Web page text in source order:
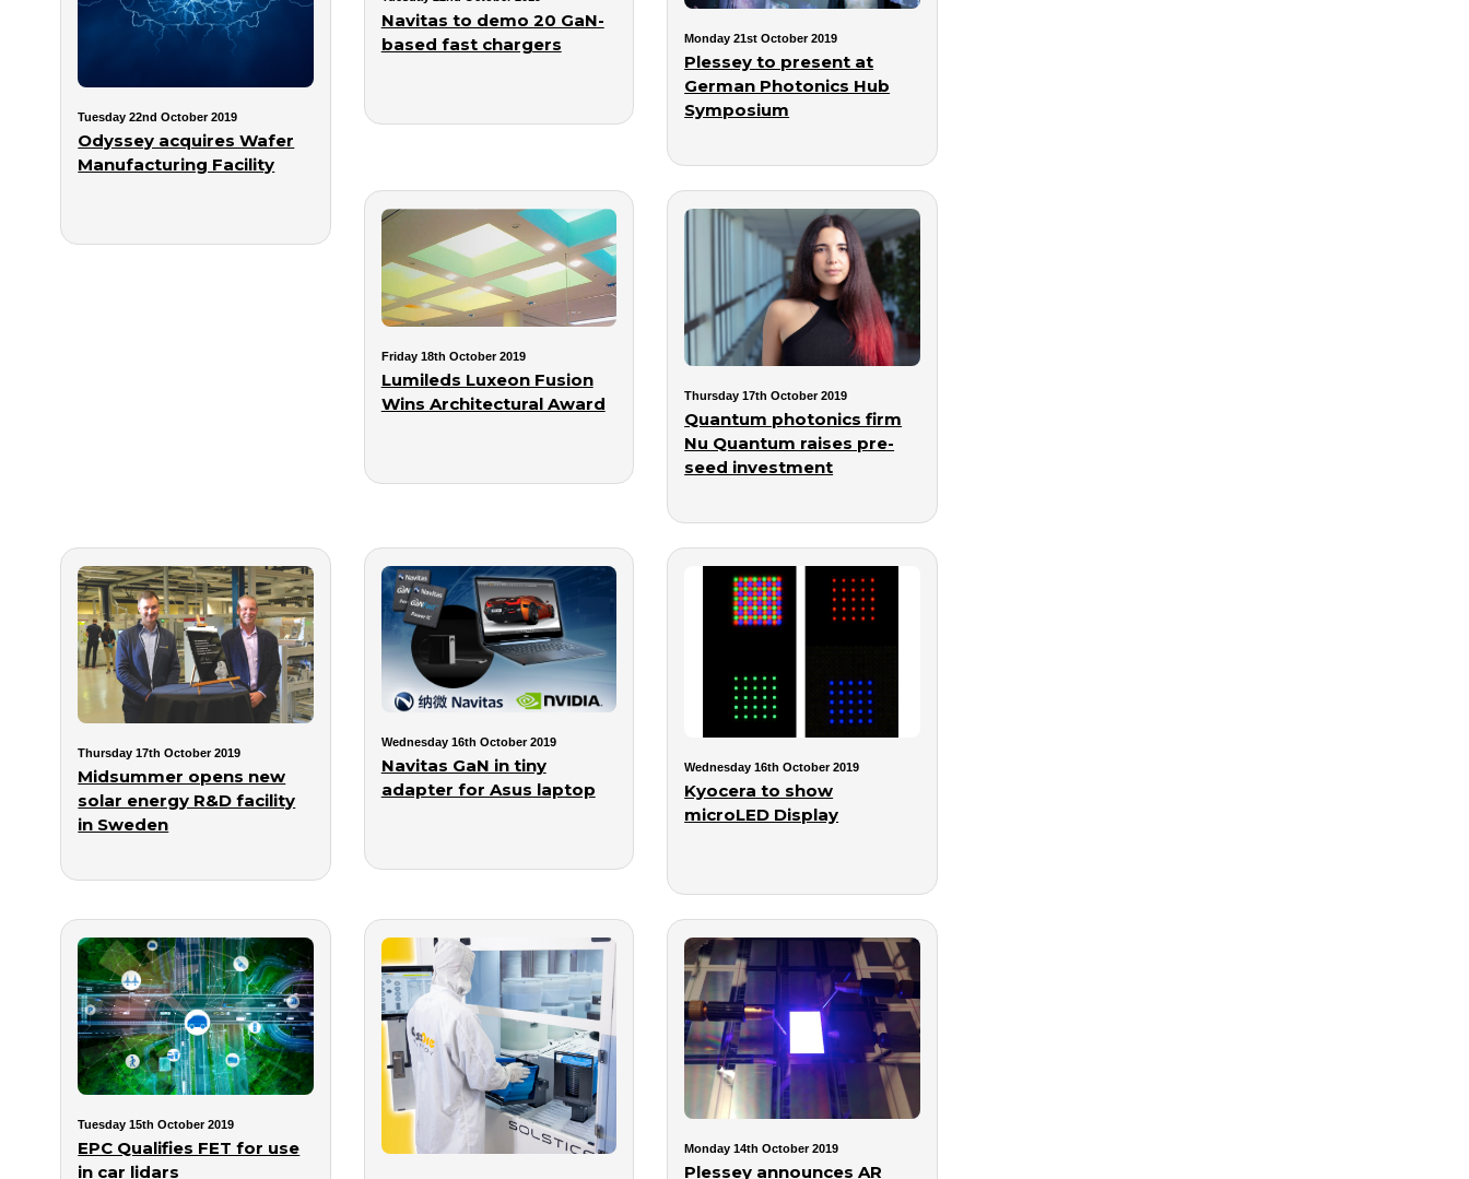
Tuesday 22nd October 2019
Odyssey acquires Wafer
Manufacturing Facility
Navitas to demo 20 GaN-
based fast chargers
Monday 21st October 2019
Plessey to present at
German Photonics Hub
Symposium
Friday 18th October 2019
Lumileds Luxeon Fusion
Wins Architectural Award
Thursday 17th October 2019
Quantum photonics firm
Nu Quantum raises pre-
seed investment
Thursday 17th October 2019
Midsummer opens new
solar energy R&D facility
in Sweden
Wednesday 16th October 2019
Navitas GaN in tiny
adapter for Asus laptop
Wednesday 16th October 2019
Kyocera to show
microLED Display
Tuesday 15th October 2019
EPC Qualifies FET for use
in car lidars
Monday 14th October 2019
Plessey announces AR